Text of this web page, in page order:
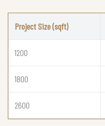
Project Size (sqft)
1200
1800
2600